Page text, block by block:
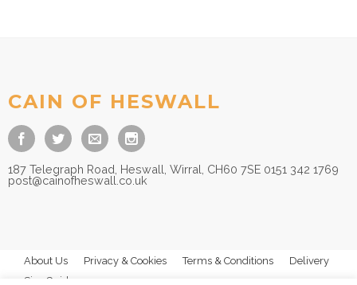
CAIN OF HESWALL
187 Telegraph Road, Heswall, Wirral, CH60 7SE 0151 342 1769
post@cainofheswall.co.uk
About Us Privacy & Cookies Terms & Conditions
Delivery
Size Guides